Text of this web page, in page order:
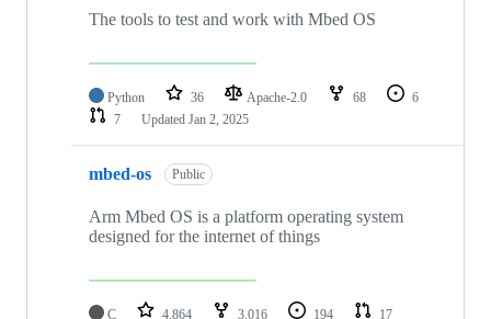
The tools to test and work with Mbed OS
Python 36 Apache-2.0 68
6
7
Updated Jan 2, 2025
mbed-os Public
Arm Mbed OS is a platform operating system
designed for the internet of things
C 4,864 3,016 194
17